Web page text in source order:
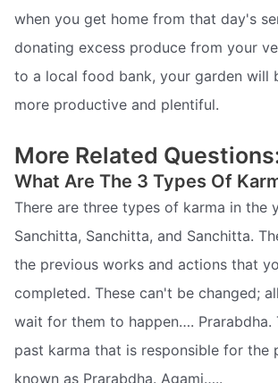
when you get home from that day's
donating excess produce from your
to a local food bank, your garden will
more productive and plentiful.
More Related
What Are The 3 Types Of
There are three types of karma in the
Sanchitta, Sanchitta, and Sanchitta.
the previous works and actions that
completed. These can't be changed;
wait for them to happen….
past karma that is responsible for the
known as Prarabdha. Agami…..